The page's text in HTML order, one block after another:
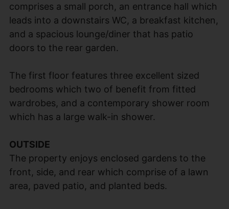
comprises a small porch, an entrance hall which
leads into a downstairs WC, a breakfast kitchen,
and a spacious lounge/diner that has patio
doors to the rear garden.
The first floor features three excellent sized
bedrooms which two of benefit from fitted
wardrobes, and a contemporary shower room
which has a large walk-in shower.
OUTSIDE
The property enjoys enclosed gardens to the
front, side, and rear which comprise of a lawn
area, paved patio, and planted beds.